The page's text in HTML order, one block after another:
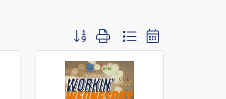
Button group with nested dropdown